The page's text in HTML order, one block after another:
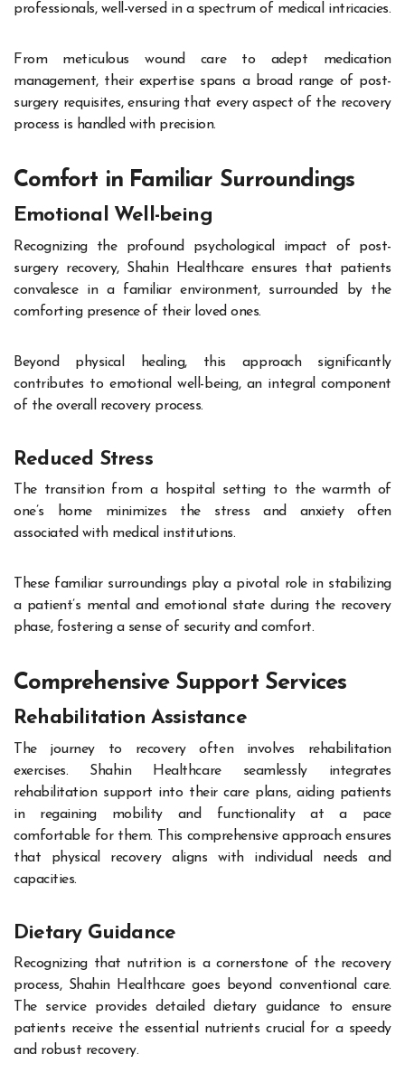
professionals, well-versed in a spectrum of medical intricacies.
From meticulous wound care to adept medication
management, their expertise spans a broad range of post-
surgery requisites, ensuring that every aspect of the recovery
process is handled with precision.
Comfort in Familiar Surroundings
Emotional Well-being
Recognizing the profound psychological impact of post-
surgery recovery, Shahin Healthcare ensures that patients
convalesce in a familiar environment, surrounded by the
comforting presence of their loved ones.
Beyond physical healing, this approach significantly
contributes to emotional well-being, an integral component
of the overall recovery process.
Reduced Stress
The transition from a hospital setting to the warmth of
one’s home minimizes the stress and anxiety often
associated with medical institutions.
These familiar surroundings play a pivotal role in stabilizing
a patient’s mental and emotional state during the recovery
phase, fostering a sense of security and comfort.
Comprehensive Support Services
Rehabilitation Assistance
The journey to recovery often involves rehabilitation
exercises. Shahin Healthcare seamlessly integrates
rehabilitation support into their care plans, aiding patients
in regaining mobility and functionality at a pace
comfortable for them. This comprehensive approach ensures
that physical recovery aligns with individual needs and
capacities.
Dietary Guidance
Recognizing that nutrition is a cornerstone of the recovery
process, Shahin Healthcare goes beyond conventional care.
The service provides detailed dietary guidance to ensure
patients receive the essential nutrients crucial for a speedy
and robust recovery.